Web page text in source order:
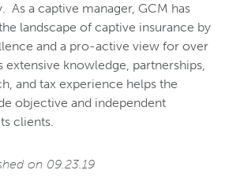
As a captive manager, GCM has
landscape of captive insurance by
and a pro-active view for over
extensive knowledge, partnerships,
and tax experience helps the
objective and independent
clients.
on 09.23.19